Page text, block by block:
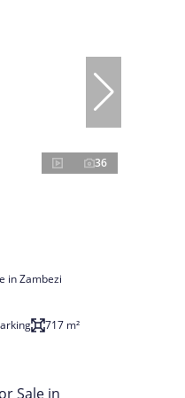
36
in Zambezi
717 m²